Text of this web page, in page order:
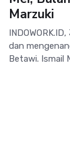
Marzuki
dan
Betawi. Ismail